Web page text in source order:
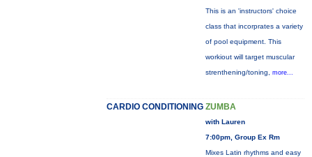
This is an 'instructors' choice
class that incorprates a variety
of pool equipment. This
workiout will target muscular
strenthening/toning, more...
CARDIO CONDITIONING ZUMBA
with Lauren
7:00pm, Group Ex Rm
Mixes Latin rhythms and easy